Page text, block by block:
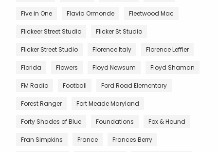
Five in One Flavia Ormonde Fleetwood Mac
Flickeer Street Studio Flicker St Studio
Flicker Street Studio Florence Italy Florence Leffler
Florida Flowers Floyd Newsum Floyd Shaman
FM Radio Football Ford Road Elementary
Forest Ranger Fort Meade Maryland
Forty Shades of Blue Foundations Fox & Hound
Fran Simpkins France Frances Berry